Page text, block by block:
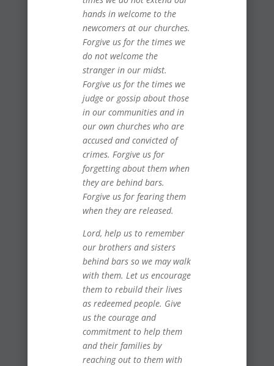
hands in welcome to the
newcomers at our churches.
Forgive us for the times we
do not welcome the
stranger in our midst.
Forgive us for the times we
judge or gossip about those
in our communities and in
our own churches who are
accused and convicted of
crimes. Forgive us for
forgetting about them when
they are behind bars.
Forgive us for fearing them
when they are released.
Lord, help us to remember
our brothers and sisters
behind bars so we may walk
with them. Let us encourage
them to rebuild their lives
as redeemed people. Give
us the courage and
commitment to help them
and their families by
reaching out to them with